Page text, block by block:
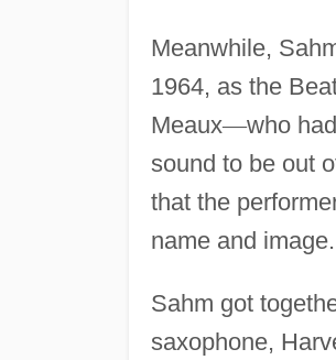
Meanwhile,
1964, as the
Meaux—who
sound to be out
that the
name and image.
Sahm got
saxophone,